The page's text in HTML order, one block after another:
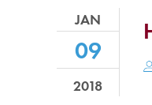
JAN
09
2018